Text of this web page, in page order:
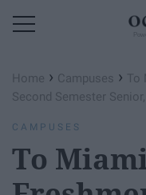
Home › Campuses ›
Second Semester
CAMPUSES
To